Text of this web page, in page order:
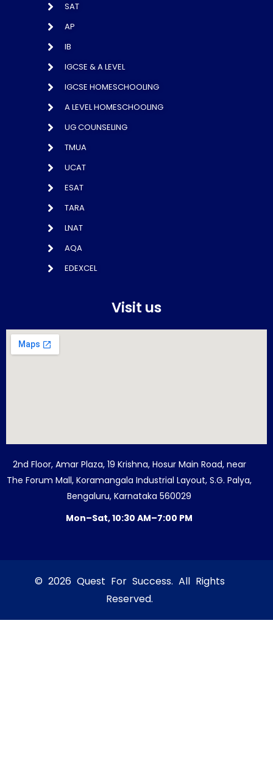
SAT
AP
IB
IGCSE & A LEVEL
IGCSE HOMESCHOOLING
A LEVEL HOMESCHOOLING
UG COUNSELING
TMUA
UCAT
ESAT
TARA
LNAT
AQA
EDEXCEL
Visit us
2nd Floor, Amar Plaza, 19 Krishna, Hosur Main Road, near
The Forum Mall, Koramangala Industrial Layout, S.G. Palya,
Bengaluru, Karnataka 560029
Mon–Sat, 10:30 AM–7:00 PM
© 2026 Quest For Success. All Rights
Reserved.